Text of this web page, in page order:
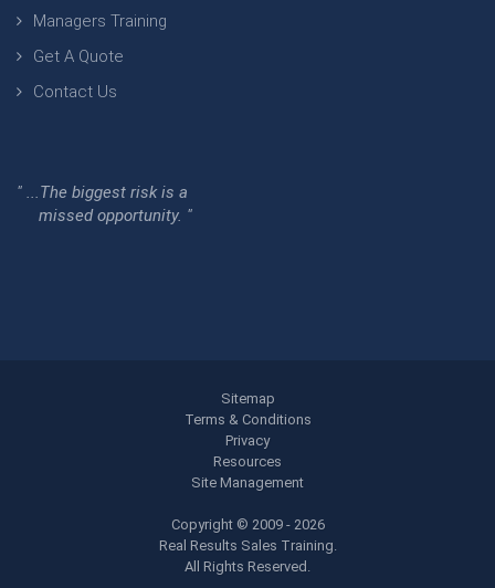
Managers Training
Get A Quote
Contact Us
" ...The biggest risk is a
missed opportunity. "
Sitemap
Terms & Conditions
Privacy
Resources
Site Management
Copyright © 2009 - 2026
Real Results Sales Training.
All Rights Reserved.